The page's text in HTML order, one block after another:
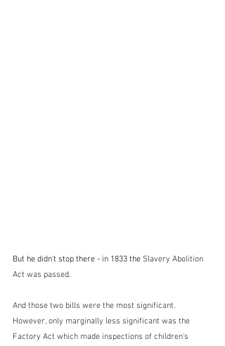
But he didn't stop there - in 1833 the Slavery Abolition
Act was passed.
And those two bills were the most significant.
However, only marginally less significant was the
Factory Act which made inspections of children's